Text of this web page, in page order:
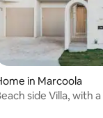
rating, 178
in Marcoola
side Villa, with